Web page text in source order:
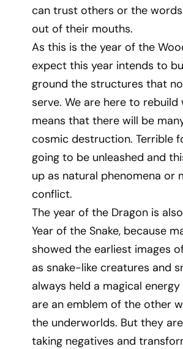
can trust others or the
out of their mouths.
As this is the year of the
expect this year intends to
ground the structures that
serve. We are here to rebuild
means that there will be
cosmic destruction. Terrible
going to be unleashed and
up as natural phenomena or
conflict.
The year of the Dragon is
Year of the Snake, because
showed the earliest images
as snake-like creatures and
always held a magical
are an emblem of the other
the underworlds. But they
taking negatives and